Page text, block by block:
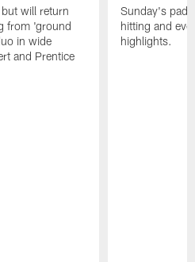
will return
from 'ground
in wide
and Prentice
Sunday's
hitting and
highlights.